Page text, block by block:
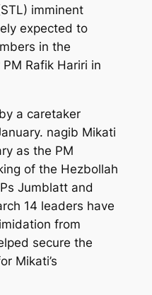
imminent
expected to
in the
Rafik Hariri in
a caretaker
nagib Mikati
as the PM
of the Hezbollah
Jumblatt and
14 leaders have
from
secure the
Mikati’s